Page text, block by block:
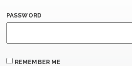
PASSWORD
REMEMBER ME